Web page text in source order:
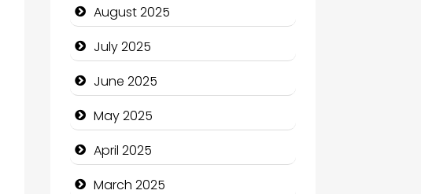
August 2025
July 2025
June 2025
May 2025
April 2025
March 2025